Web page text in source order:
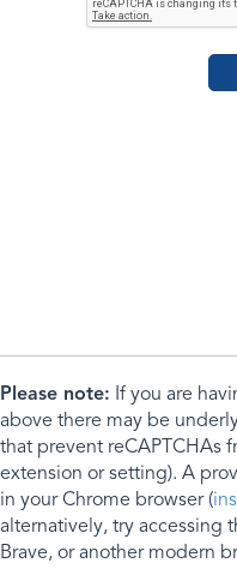
Please note: If you are
above there may be
that prevent reCAPTCHAs
extension or setting). A
in your Chrome browser (
alternatively, try accessing
Brave, or another modern